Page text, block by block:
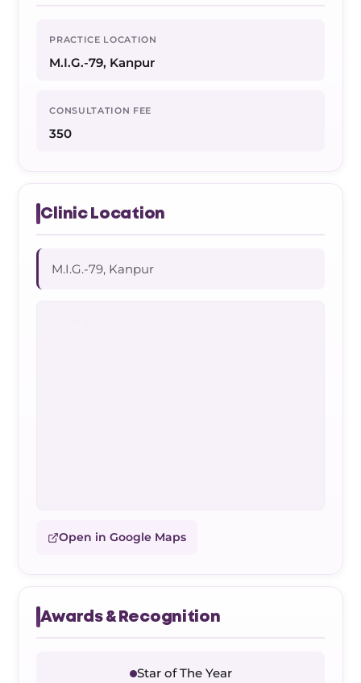
PRACTICE LOCATION
M.I.G.-79, Kanpur
CONSULTATION FEE
350
Clinic Location
M.I.G.-79, Kanpur
Open in Google Maps
Awards & Recognition
Star of The Year